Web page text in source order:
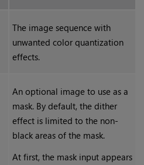
The image sequence with
unwanted color quantization
effects.
An optional image to use as a
mask. By default, the dither
effect is limited to the non-
black areas of the mask.
At first, the mask input appears